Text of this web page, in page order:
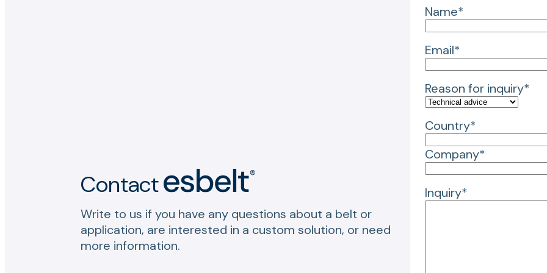
Contact
Write to us if you have any questions about a belt or
application, are interested in a custom solution, or need
more information.
Name*
Email*
Reason for inquiry*
Country*
Company*
Inquiry*